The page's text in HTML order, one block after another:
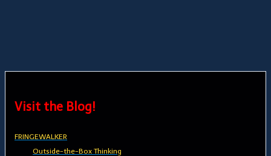
Visit the Blog!
FRINGEWALKER
Outside-the-Box Thinking